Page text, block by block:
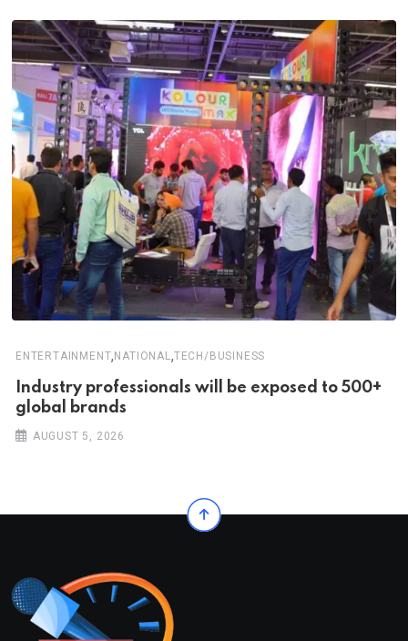
ENTERTAINMENT, NATIONAL,TECH/BUSINESS
Industry professionals will be exposed to 500+
global brands
AUGUST 5, 2026